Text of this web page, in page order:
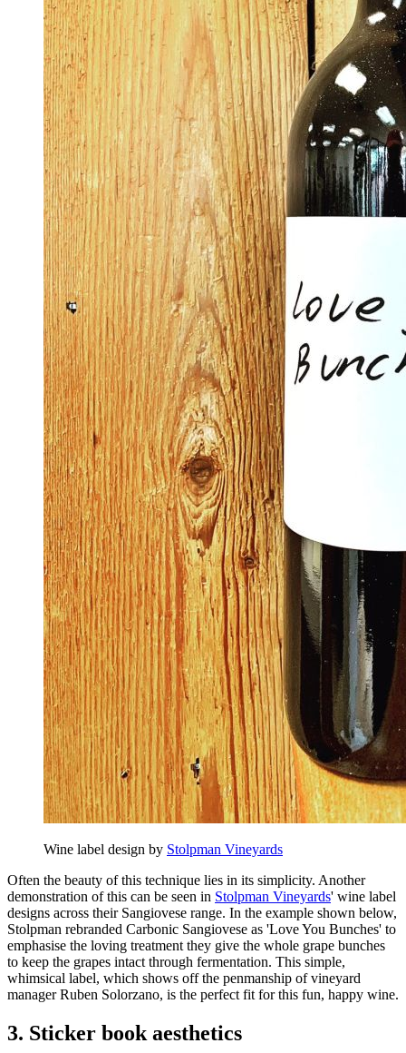
Wine label design by Stolpman Vineyards
Often the beauty of this technique lies in its simplicity. Another
demonstration of this can be seen in Stolpman Vineyards' wine label
designs across their Sangiovese range. In the example shown below,
Stolpman rebranded Carbonic Sangiovese as 'Love You Bunches' to
emphasise the loving treatment they give the whole grape bunches
to keep the grapes intact through fermentation. This simple,
whimsical label, which shows off the penmanship of vineyard
manager Ruben Solorzano, is the perfect fit for this fun, happy wine.
3. Sticker book aesthetics